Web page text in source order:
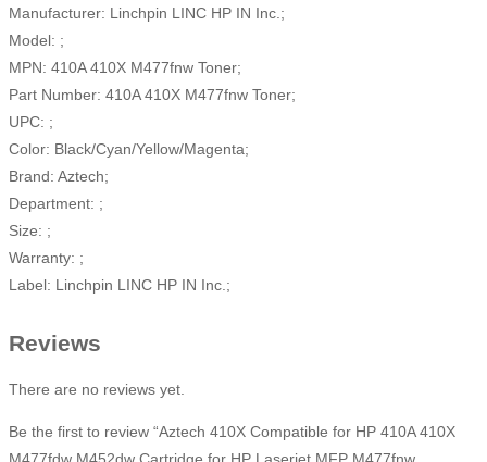
Manufacturer: Linchpin LINC HP IN Inc.;
Model: ;
MPN: 410A 410X M477fnw Toner;
Part Number: 410A 410X M477fnw Toner;
UPC: ;
Color: Black/Cyan/Yellow/Magenta;
Brand: Aztech;
Department: ;
Size: ;
Warranty: ;
Label: Linchpin LINC HP IN Inc.;
Reviews
There are no reviews yet.
Be the first to review “Aztech 410X Compatible for HP 410A 410X
M477fdw M452dw Cartridge for HP Laserjet MFP M477fnw